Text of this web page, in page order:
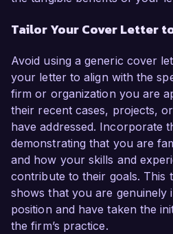
Tailor Your Cover Letter
Avoid using a generic cover
your letter to align with the
firm or organization you are
their recent cases, projects,
have addressed. Incorporate
demonstrating that you are
and how your skills and
contribute to their goals. This
shows that you are genuinely
position and have taken the
the firm’s practice.